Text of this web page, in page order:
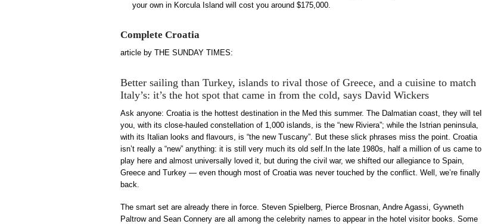
your own in Korcula Island will cost you around $175,000.
Complete Croatia
article by THE SUNDAY TIMES:
Better sailing than Turkey, islands to rival those of Greece, and a cuisine to match
Italy’s: it’s the hot spot that came in from the cold, says David Wickers
Ask anyone: Croatia is the hottest destination in the Med this summer. The Dalmatian coast, they will tell
you, with its close-hauled constellation of 1,000 islands, is the “new Riviera”; while the Istrian peninsula,
with its Italian looks and flavours, is “the new Tuscany”. But these slick phrases miss the point. Croatia
isn’t really a “new” anything: it is still very much its old self.In the late 1980s, half a million of us came to
play here and almost universally loved it, but during the civil war, we shifted our allegiance to Spain,
Greece and Turkey — even though most of Croatia was never touched by the conflict. Well, we’re finally
back.
The smart set are already there in force. Steven Spielberg, Pierce Brosnan, Andre Agassi, Gywneth
Paltrow and Sean Connery are all among the celebrity names to appear in the hotel visitor books. Some